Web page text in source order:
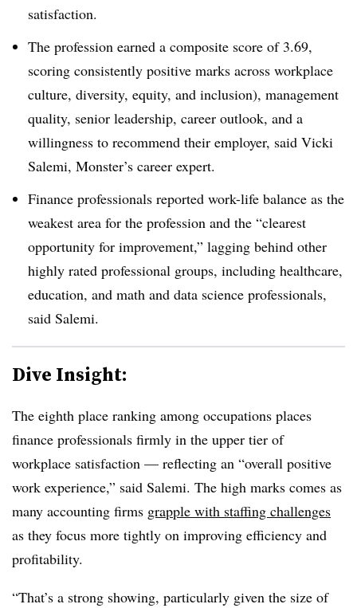
satisfaction.
The profession earned a composite score of 3.69,
scoring consistently positive marks across workplace
culture, diversity, equity, and inclusion), management
quality, senior leadership, career outlook, and a
willingness to recommend their employer, said Vicki
Salemi, Monster’s career expert.
Finance professionals reported work-life balance as the
weakest area for the profession and the “clearest
opportunity for improvement,” lagging behind other
highly rated professional groups, including healthcare,
education, and math and data science professionals,
said Salemi.
Dive Insight:
The eighth place ranking among occupations places
finance professionals firmly in the upper tier of
workplace satisfaction — reflecting an “overall positive
work experience,” said Salemi. The high marks comes as
many accounting firms grapple with staffing challenges
as they focus more tightly on improving efficiency and
profitability.
“That’s a strong showing, particularly given the size of